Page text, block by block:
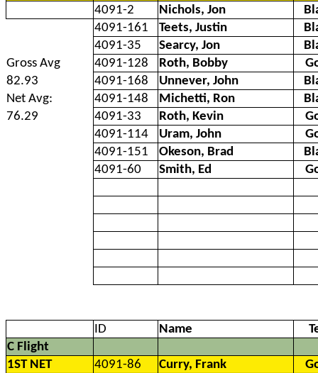
4091-2
Nichols, Jon
4091-161
Teets, Justin
4091-35
Searcy, Jon
Gross Avg
4091-128 Roth, Bobby
82.93
4091-168 Unnever, John
Net Avg:
4091-148 Michetti, Ron
76.29
4091-33 Roth, Kevin
4091-114
Uram, John
4091-151
Okeson, Brad
4091-60
Smith, Ed
ID Name
C Flight
1ST NET
4091-86 Curry, Frank